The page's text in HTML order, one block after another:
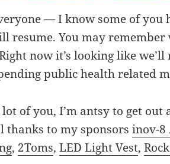
— I know some of you
resume. You may remember
now it’s looking like
public health related
of you, I’m antsy to get
thanks to my sponsorsinov-8
, 2Toms,LED Light Vest,